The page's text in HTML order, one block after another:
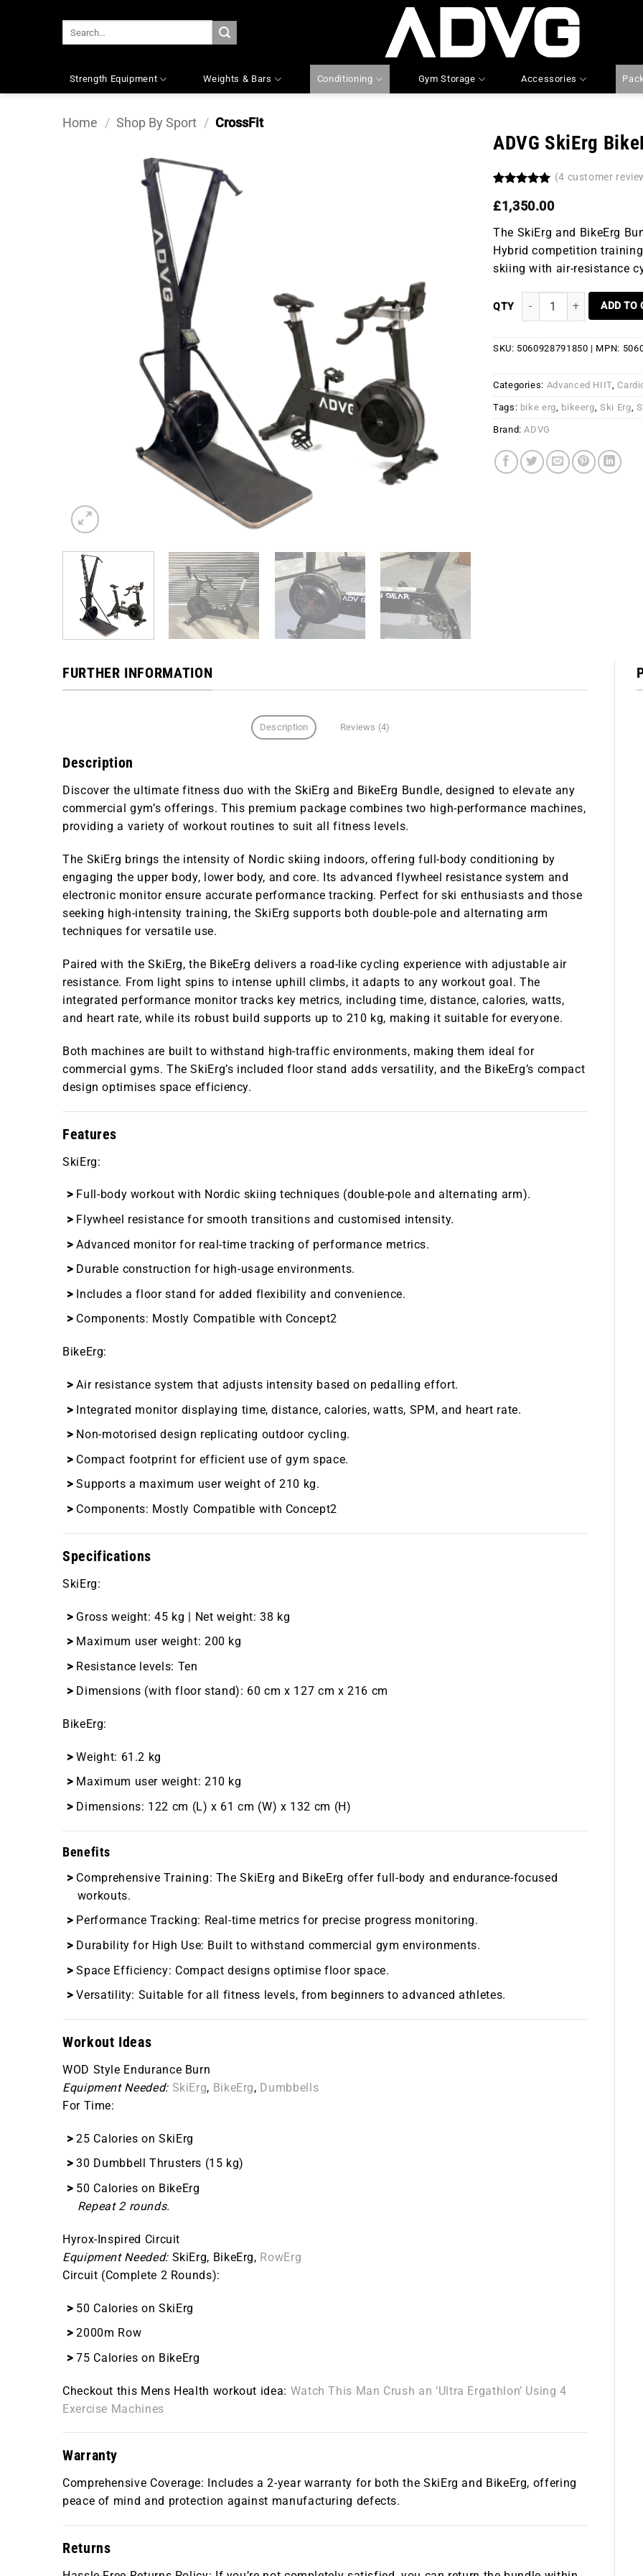
SEARCH
FOR:
Strength Equipment Weights & Bars Conditioning Gym Storage Accessories
Home / Shop By Sport / CrossFit
ADVG SkiErg
out of 5
customer
ratings
(4 customer
£1,350.00
The SkiErg and BikeErg
Hybrid competition
skiing with air-resistance
ADVG SKIERG BIKEERG
ADD TO
SKU: 5060928791850 | MPN:
Categories: Advanced HIIT,
Tags: bike erg, bikeerg,Ski Erg,
Brand:ADVG
FURTHER INFORMATION
Description Reviews (4)
Description
Discover the ultimate fitness duo with the SkiErg and BikeErg Bundle, designed to elevate any
commercial gym’s offerings. This premium package combines two high-performance machines,
providing a variety of workout routines to suit all fitness levels.
The SkiErg brings the intensity of Nordic skiing indoors, offering full-body conditioning by
engaging the upper body, lower body, and core. Its advanced flywheel resistance system and
electronic monitor ensure accurate performance tracking. Perfect for ski enthusiasts and those
seeking high-intensity training, the SkiErg supports both double-pole and alternating arm
techniques for versatile use.
Paired with the SkiErg, the BikeErg delivers a road-like cycling experience with adjustable air
resistance. From light spins to intense uphill climbs, it adapts to any workout goal. The
integrated performance monitor tracks key metrics, including time, distance, calories, watts,
and heart rate, while its robust build supports up to 210 kg, making it suitable for everyone.
Both machines are built to withstand high-traffic environments, making them ideal for
commercial gyms. The SkiErg’s included floor stand adds versatility, and the BikeErg’s compact
design optimises space efficiency.
Features
SkiErg:
Full-body workout with Nordic skiing techniques (double-pole and alternating arm).
Flywheel resistance for smooth transitions and customised intensity.
Advanced monitor for real-time tracking of performance metrics.
Durable construction for high-usage environments.
Includes a floor stand for added flexibility and convenience.
Components: Mostly Compatible with Concept2
BikeErg:
Air resistance system that adjusts intensity based on pedalling effort.
Integrated monitor displaying time, distance, calories, watts, SPM, and heart rate.
Non-motorised design replicating outdoor cycling.
Compact footprint for efficient use of gym space.
Supports a maximum user weight of 210 kg.
Components: Mostly Compatible with Concept2
Specifications
SkiErg:
Gross weight: 45 kg | Net weight: 38 kg
Maximum user weight: 200 kg
Resistance levels: Ten
Dimensions (with floor stand): 60 cm x 127 cm x 216 cm
BikeErg:
Weight: 61.2 kg
Maximum user weight: 210 kg
Dimensions: 122 cm (L) x 61 cm (W) x 132 cm (H)
Benefits
Comprehensive Training: The SkiErg and BikeErg offer full-body and endurance-focused
workouts.
Performance Tracking: Real-time metrics for precise progress monitoring.
Durability for High Use: Built to withstand commercial gym environments.
Space Efficiency: Compact designs optimise floor space.
Versatility: Suitable for all fitness levels, from beginners to advanced athletes.
Workout Ideas
WOD Style Endurance Burn
Equipment Needed: SkiErg, BikeErg, Dumbbells
For Time:
25 Calories on SkiErg
30 Dumbbell Thrusters (15 kg)
50 Calories on BikeErg
Repeat 2 rounds.
Hyrox-Inspired Circuit
Equipment Needed:SkiErg, BikeErg, RowErg
Circuit (Complete 2 Rounds):
50 Calories on SkiErg
2000m Row
75 Calories on BikeErg
Checkout this Mens Health workout idea: Watch This Man Crush an ‘Ultra Ergathlon’ Using 4
Exercise Machines
Warranty
Comprehensive Coverage: Includes a 2-year warranty for both the SkiErg and BikeErg, offering
peace of mind and protection against manufacturing defects.
Returns